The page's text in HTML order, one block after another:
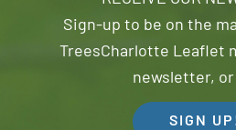
Sign-up to be on the
TreesCharlotte Leaflet
newsletter,
SIGN